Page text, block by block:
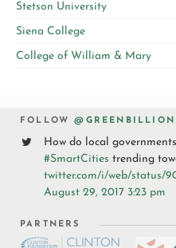
Stetson University
Siena College
College of William & Mary
FOLLOW@GREENBILLION
How do local
#SmartCities trending
twitter.com/i/web/status/
August 29, 2017 3:23 pm
PARTNERS